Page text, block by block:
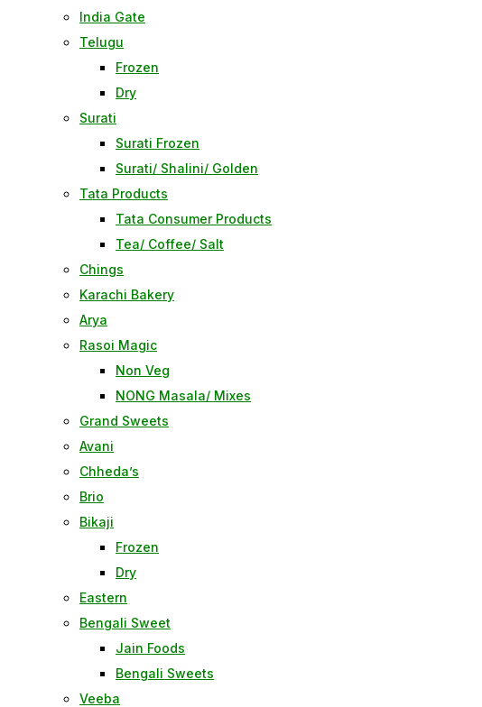
India Gate
Telugu
Frozen
Dry
Surati
Surati Frozen
Surati/ Shalini/ Golden
Tata Products
Tata Consumer Products
Tea/ Coffee/ Salt
Chings
Karachi Bakery
Arya
Rasoi Magic
Non Veg
NONG Masala/ Mixes
Grand Sweets
Avani
Chheda’s
Brio
Bikaji
Frozen
Dry
Eastern
Bengali Sweet
Jain Foods
Bengali Sweets
Veeba